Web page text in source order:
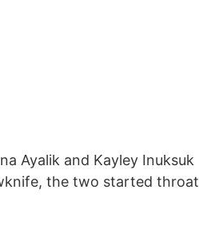
Ayalik and Kayley Inuksuk
the two started throat